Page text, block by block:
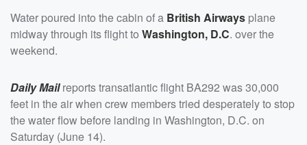
Water poured into the cabin of a British Airways plane
midway through its flight to Washington, D.C. over the
weekend.
Daily Mailreports transatlantic flight BA292 was 30,000
feet in the air when crew members tried desperately to stop
the water flow before landing in Washington, D.C. on
Saturday (June 14).